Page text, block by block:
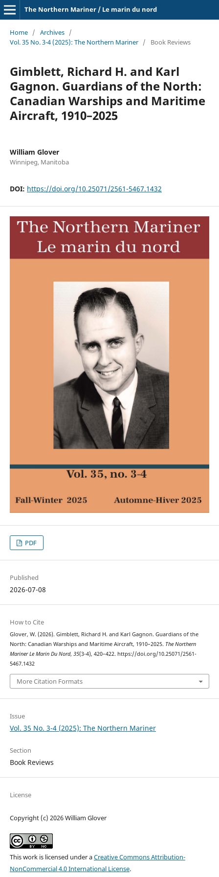
The Northern Mariner / Le marin du nord
Home / Archives /
Vol. 35 No. 3-4 (2025): The Northern Mariner / Book Reviews
Gimblett, Richard H. and Karl
Gagnon. Guardians of the North:
Canadian Warships and Maritime
Aircraft, 1910–2025
William Glover
Winnipeg, Manitoba
DOI: https://doi.org/10.25071/2561-5467.1432
PDF
Published
2026-07-08
How to Cite
Glover, W. (2026). Gimblett, Richard H. and Karl Gagnon. Guardians of the
North: Canadian Warships and Maritime Aircraft, 1910–2025. The Northern
Mariner Le Marin Du Nord, 35(3-4), 420–422. https://doi.org/10.25071/2561-
5467.1432
More Citation Formats
Issue
Vol. 35 No. 3-4 (2025): The Northern Mariner
Section
Book Reviews
License
Copyright (c) 2026 William Glover
This work is licensed under aCreative Commons Attribution-
NonCommercial 4.0 International License.